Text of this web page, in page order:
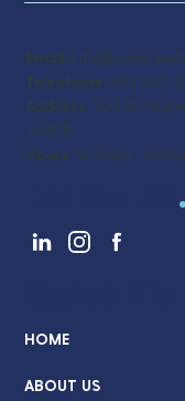
Email:
Telephone: 561-537-
Address: 721 US
33408
Hours: 9:00am -
.
HOME
ABOUT US